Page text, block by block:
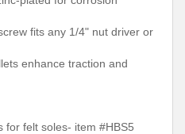
fits any 1/4" nut driver or
enhance traction and
for felt soles- item #HBS5